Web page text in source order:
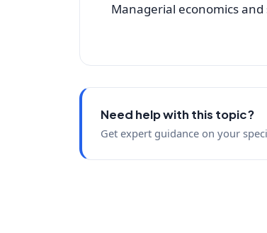
Managerial economics
Need help with this topic?
Get expert guidance on your